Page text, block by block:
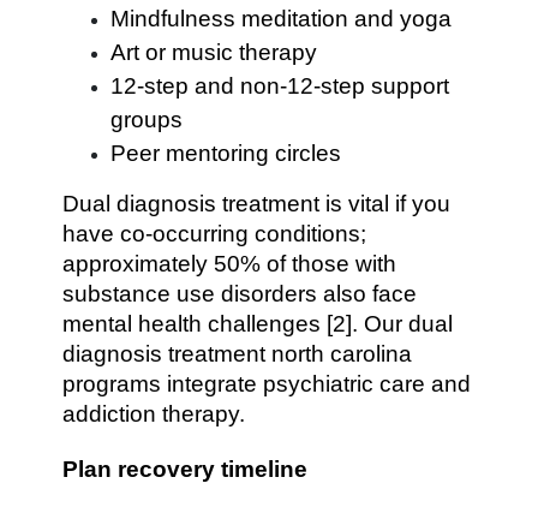
Mindfulness meditation and yoga
Art or music therapy
12-step and non-12-step support
groups
Peer mentoring circles
Dual diagnosis treatment is vital if you
have co-occurring conditions;
approximately 50% of those with
substance use disorders also face
mental health challenges [2]. Our dual
diagnosis treatment north carolina
programs integrate psychiatric care and
addiction therapy.
Plan recovery timeline